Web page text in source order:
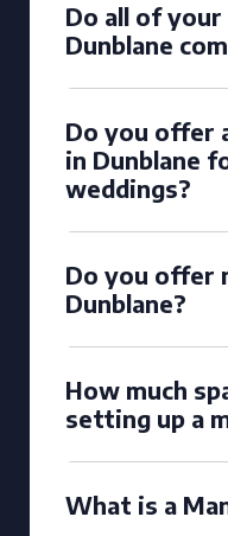
Do all of your
Dunblane
Do you offer
in Dunblane
weddings?
Do you offer
Dunblane?
How much
setting up a
What is a